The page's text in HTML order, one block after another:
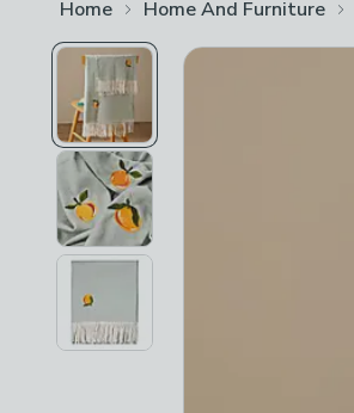
Home Home And Furniture